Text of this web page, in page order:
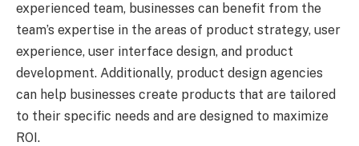
experienced team, businesses can benefit from the
team’s expertise in the areas of product strategy, user
experience, user interface design, and product
development. Additionally, product design agencies
can help businesses create products that are tailored
to their specific needs and are designed to maximize
ROI.